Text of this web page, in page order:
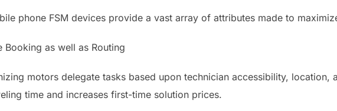
phone FSM devices provide a vast array of attributes made to
Booking as well as Routing
motors delegate tasks based upon technician accessibility, location,
time and increases first-time solution prices.